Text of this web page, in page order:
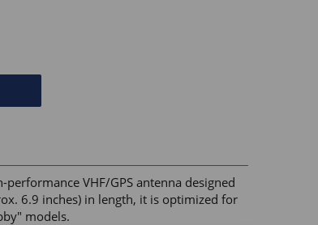
VHF/GPS antenna designed
6.9 inches) in length, it is optimized for
models.